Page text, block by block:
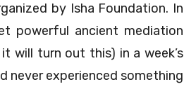
by Isha Foundation. In
powerful ancient mediation
will turn out this) in a week’s
never experienced something